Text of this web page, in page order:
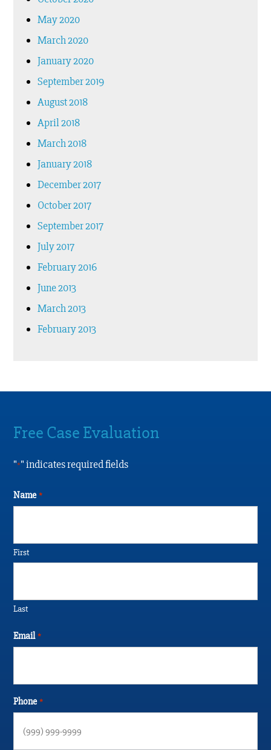
May 2020
March 2020
January 2020
September 2019
August 2018
April 2018
March 2018
January 2018
December 2017
October 2017
September 2017
July 2017
February 2016
June 2013
March 2013
February 2013
Free Case Evaluation
"*" indicates required fields
Name *
First
Last
Email *
Phone *